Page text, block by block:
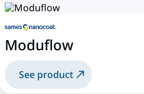
Moduflow
See product